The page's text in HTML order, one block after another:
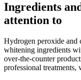
Ingredients
attention to
Hydrogen peroxide and
whitening ingredients
over-the-counter
professional treatments,